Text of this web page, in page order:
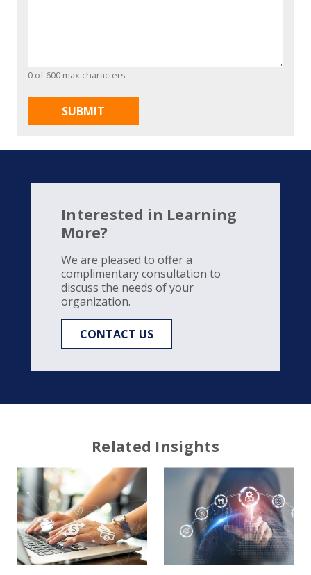
0 of 600 max characters
Interested in Learning
More?
We are pleased to offer a
complimentary consultation to
discuss the needs of your
organization.
CONTACT US
Related Insights